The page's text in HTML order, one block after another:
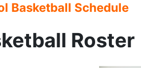
Basketball Schedule
Roster